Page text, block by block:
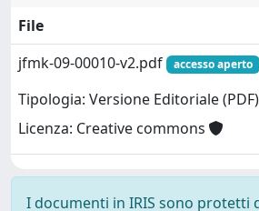
File
jfmk-09-00010-v2.pdf
accesso aperto
Tipologia: Versione Editoriale (PDF)
Licenza: Creative commons
I documenti in IRIS sono protetti